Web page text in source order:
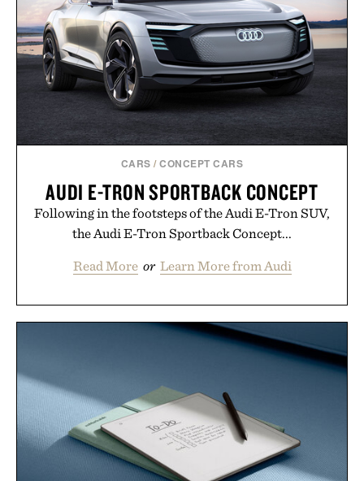
CARS /CONCEPT CARS
AUDI E-TRON SPORTBACK CONCEPT
Following in the footsteps of the Audi E-Tron SUV,
the Audi E-Tron Sportback Concept...
Read More or Learn More from Audi